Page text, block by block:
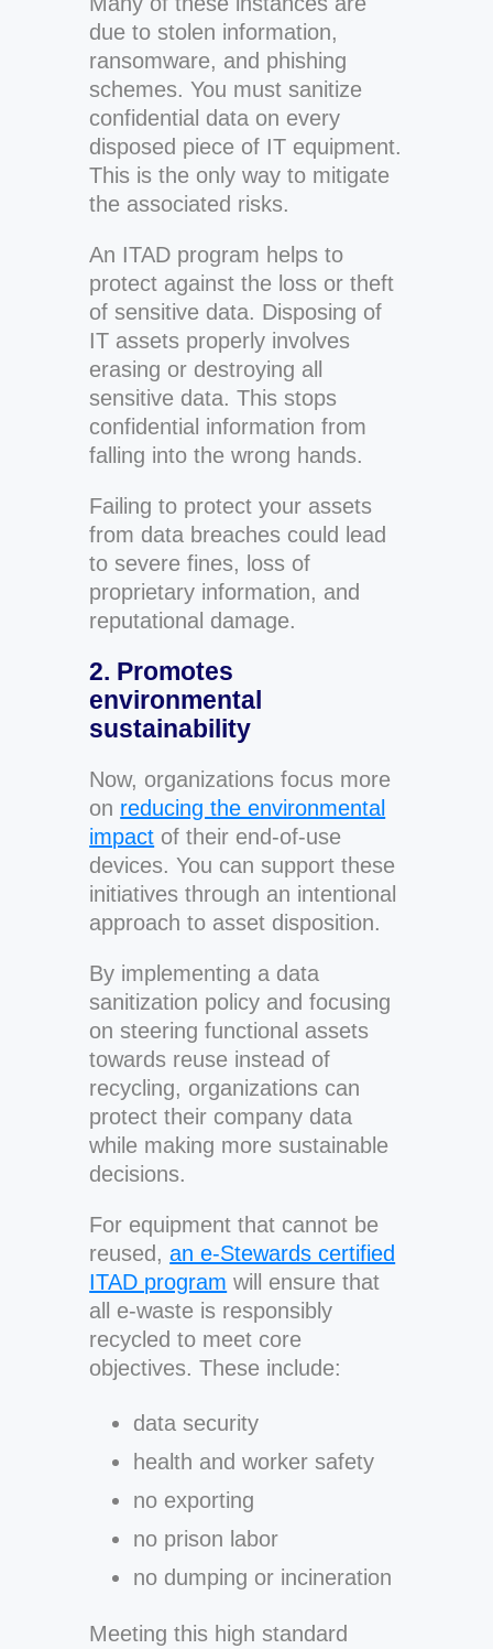
due to stolen information,
ransomware, and phishing
schemes. You must sanitize
confidential data on every
disposed piece of IT equipment.
This is the only way to mitigate
the associated risks.
An ITAD program helps to
protect against the loss or theft
of sensitive data. Disposing of
IT assets properly involves
erasing or destroying all
sensitive data. This stops
confidential information from
falling into the wrong hands.
Failing to protect your assets
from data breaches could lead
to severe fines, loss of
proprietary information, and
reputational damage.
2. Promotes
environmental
sustainability
Now, organizations focus more
on reducing the environmental
impact of their end-of-use
devices. You can support these
initiatives through an intentional
approach to asset disposition.
By implementing a data
sanitization policy and focusing
on steering functional assets
towards reuse instead of
recycling, organizations can
protect their company data
while making more sustainable
decisions.
For equipment that cannot be
reused,an e-Stewards certified
ITAD program will ensure that
all e-waste is responsibly
recycled to meet core
objectives. These include:
data security
health and worker safety
no exporting
no prison labor
no dumping or incineration
Meeting this high standard